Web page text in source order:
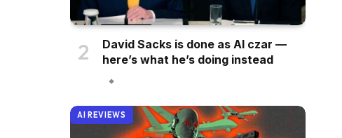
David Sacks is done as AI czar —
here’s what he’s doing instead
AI REVIEWS